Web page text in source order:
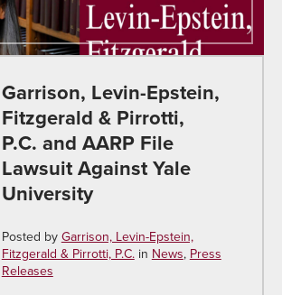
Garrison, Levin-Epstein,
Fitzgerald & Pirrotti,
P.C. and AARP File
Lawsuit Against Yale
University
Posted byGarrison, Levin-Epstein,
Fitzgerald & Pirrotti, P.C.inNews,Press
Releases